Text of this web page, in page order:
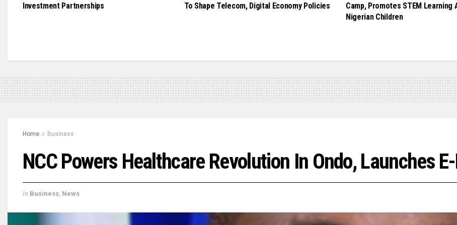
Investment Partnerships
To Shape Telecom, Digital Economy Policies
Camp, Promotes STEM Learning
Nigerian Children
Home Business
NCC Powers Healthcare Revolution In Ondo, Launches
in Business, News